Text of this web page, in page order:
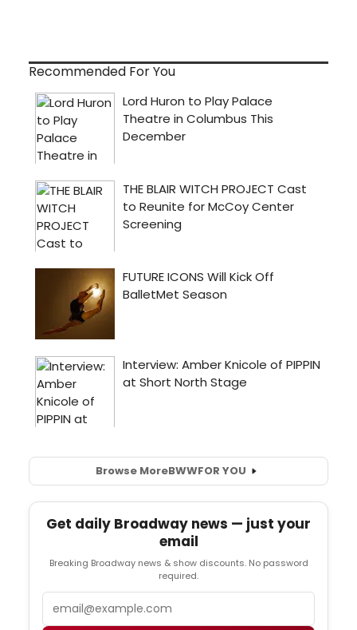
Recommended For You
Browse MoreBWWFOR YOU
Get daily Broadway news — just your
email
Breaking Broadway news & show discounts. No password
required.